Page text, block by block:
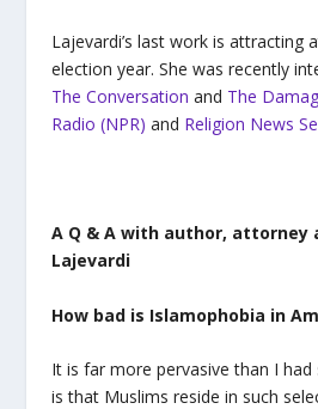
Lajevardi’s last work is attracting
election year. She was recently
The Conversation and The
Radio (NPR) and Religion News
A Q & A with author, attorney
Lajevardi
How bad is Islamophobia in
It is far more pervasive than I
is that Muslims reside in such